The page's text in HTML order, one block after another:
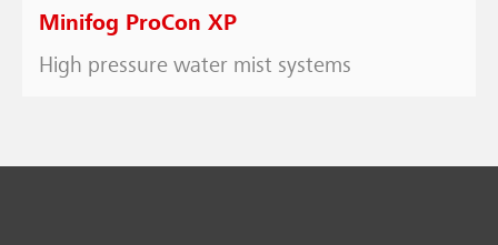
Minifog ProCon XP
High pressure water mist systems